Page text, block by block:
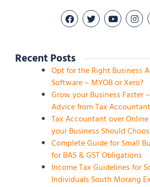
Recent Posts
Opt for the Right Business
Software – MYOB or Xero?
Grow your Business Faster
Advice from Tax Accountant
Tax Accountant over
your Business Should
Complete Guide for Small
for BAS & GST Obligations
Income Tax Guidelines for
Individuals South Morang